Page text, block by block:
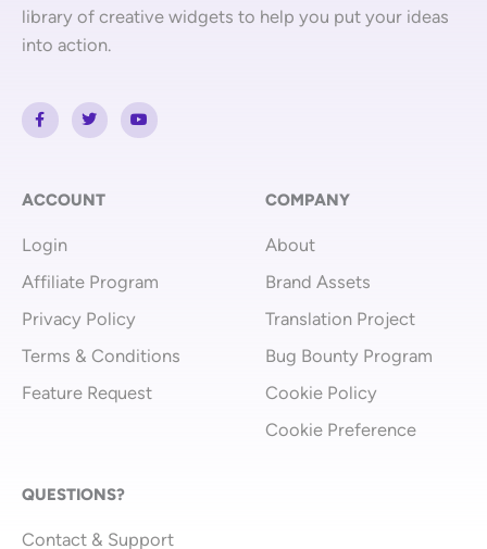
library of creative widgets to help you put your ideas
into action.
F
a
c
o
f
T
w
i
r
Y
o
u
ACCOUNT
Login
Affiliate Program
Privacy Policy
Terms & Conditions
Feature Request
COMPANY
About
Brand Assets
Translation Project
Bug Bounty Program
Cookie Policy
Cookie Preference
QUESTIONS?
Contact & Support